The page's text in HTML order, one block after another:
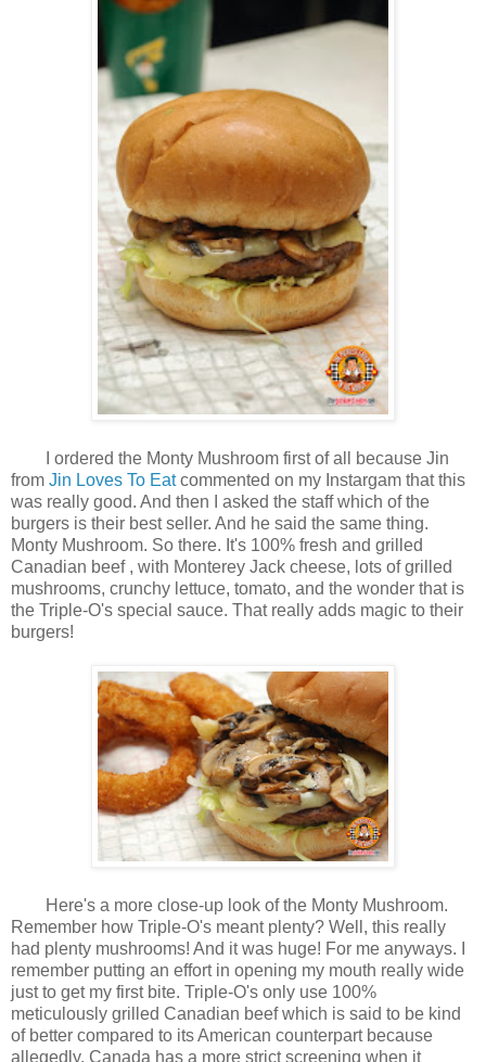
I ordered the Monty Mushroom first of all because Jin
from Jin Loves To Eatcommented on my Instargam that this
was really good. And then I asked the staff which of the
burgers is their best seller. And he said the same thing.
Monty Mushroom. So there. It's 100% fresh and grilled
Canadian beef , with Monterey Jack cheese, lots of grilled
mushrooms, crunchy lettuce, tomato, and the wonder that is
the Triple-O's special sauce. That really adds magic to their
burgers!
Here's a more close-up look of the Monty Mushroom.
Remember how Triple-O's meant plenty? Well, this really
had plenty mushrooms! And it was huge! For me anyways. I
remember putting an effort in opening my mouth really wide
just to get my first bite. Triple-O's only use 100%
meticulously grilled Canadian beef which is said to be kind
of better compared to its American counterpart because
allegedly, Canada has a more strict screening when it